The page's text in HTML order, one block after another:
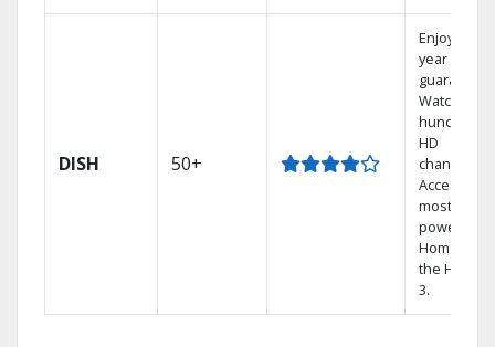
DISH 50+
Enjoy a 2-
year price
guarantee.
Watch
hundreds
HD
channels.
Access the
most
powerful
Home DVR,
the Hopper
3.